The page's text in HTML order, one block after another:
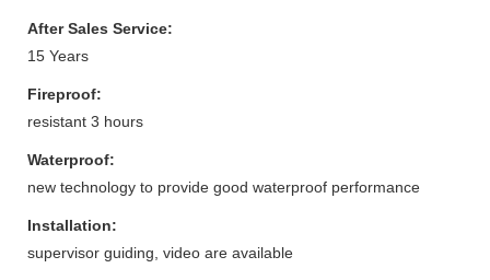
After Sales Service:
15 Years
Fireproof:
resistant 3 hours
Waterproof:
new technology to provide good waterproof performance
Installation:
supervisor guiding, video are available